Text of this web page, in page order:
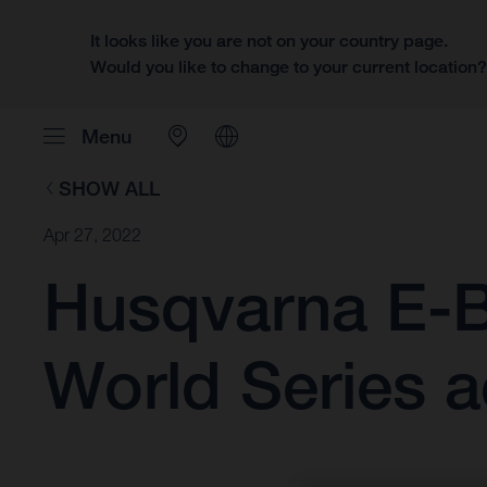
It looks like you are not on your country page.
Would you like to change to your current location?
Menu
SHOW ALL
Apr 27, 2022
Husqvarna E-
World Series